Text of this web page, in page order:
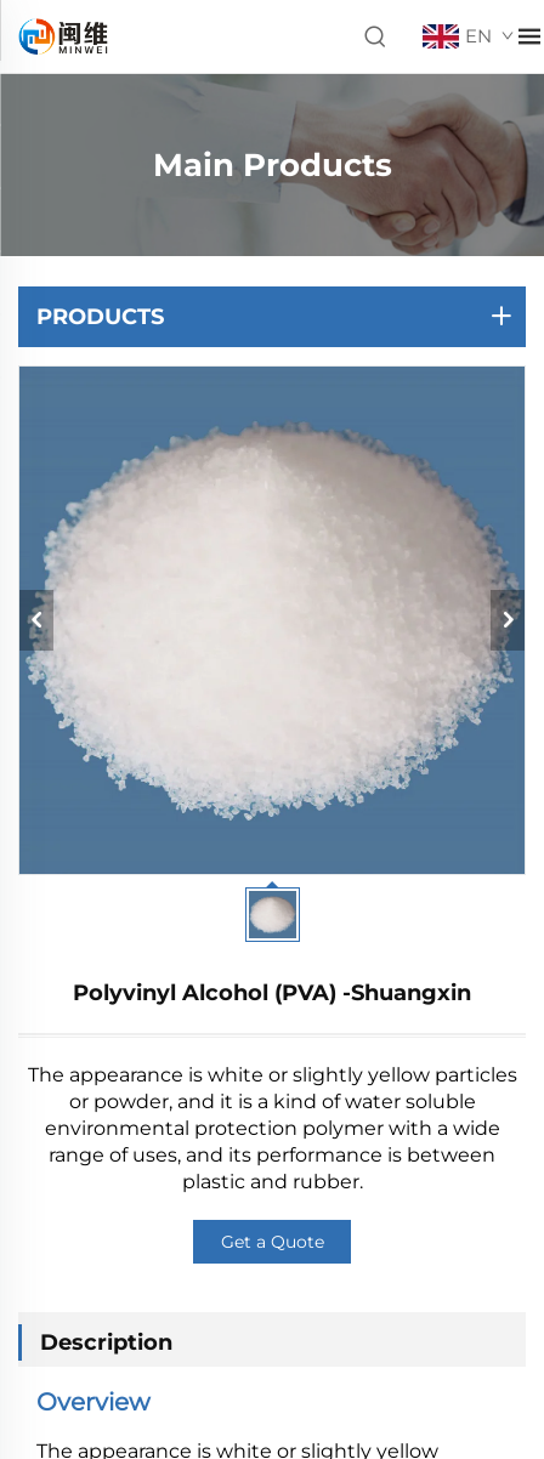
EN
Main Products
PRODUCTS
Polyvinyl Alcohol (PVA) -Shuangxin
The appearance is white or slightly yellow particles
or powder, and it is a kind of water soluble
environmental protection polymer with a wide
range of uses, and its performance is between
plastic and rubber.
Get a Quote
Description
Overview
The appearance is white or slightly yellow